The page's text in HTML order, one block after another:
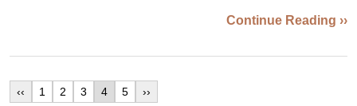
Continue Reading ››
‹‹ 1 2 3 4 5 ››